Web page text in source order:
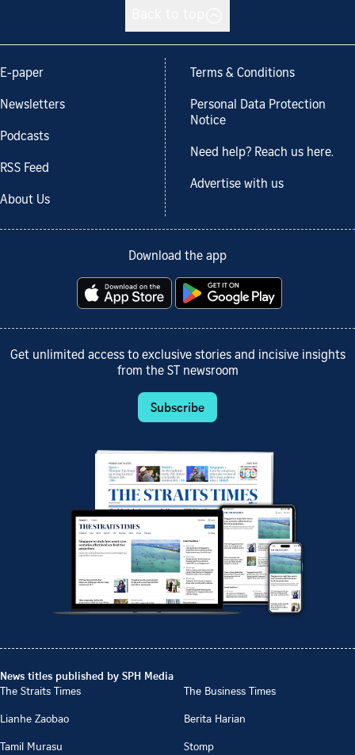
E-paper
Newsletters
Podcasts
RSS Feed
About Us
Terms & Conditions
Personal Data Protection
Notice
Need help? Reach us here.
Advertise with us
Download the app
Get unlimited access to exclusive stories and incisive insights
from the ST newsroom
Subscribe
News titles published by SPH Media
The Straits Times
The Business Times
Lianhe Zaobao
Berita Harian
Tamil Murasu
Stomp